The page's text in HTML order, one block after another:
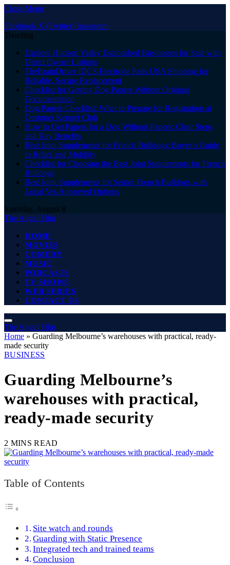
Close Menu
Facebook X (Twitter) Instagram
Trending
Explore Hudson Valley Established Businesses for Sale with
Direct Owner Listings
TheBrainDriver tDCS Electrode Pads USA Shipping for
Reliable, Secure Replacement
Checklist for Getting Dog Papers Without Original
Documentation
Dog Papers Checklist: What to Prepare for Registration at
Designer Kennel Club
How to Get Papers for a Dog Without Papers: Clear Steps
and Key Benefits
Best Joint Supplements for French Bulldogs: Buyer’s Guide
to Relief and Mobility
Checklist for Choosing the Best Joint Supplements for French
Bulldogs
Best Joint Supplements for Senior French Bulldogs with
Local Vet-Approved Options
Saturday, August 8
The Angel Film
HOME
MOVIES
COMEDY
MUSIC
PODCASTS
TV SHOWS
WEB SERIES
CONTACT US
The Angel Film
Home » Guarding Melbourne’s warehouses with practical, ready-
made security
BUSINESS
Guarding Melbourne’s
warehouses with practical,
ready-made security
2 MINS READ
Table of Contents
Site watch and rounds
Guarding with Static Presence
Integrated tech and trained teams
Conclusion